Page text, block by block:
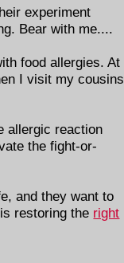
experiment
Bear with me....
food allergies. At
I visit my cousins
allergic reaction
the fight-or-
and they want to
restoring the right